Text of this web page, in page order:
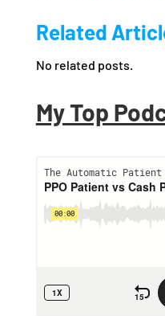
Related
No related posts.
My Top